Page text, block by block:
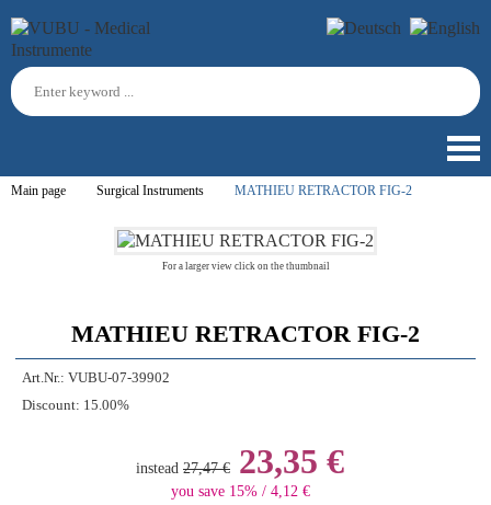
Main page Surgical Instruments MATHIEU RETRACTOR FIG-2
For a larger view click on the thumbnail
MATHIEU RETRACTOR FIG-2
Art.Nr.: VUBU-07-39902
Discount: 15.00%
instead 27,47 € 23,35 €
you save 15% / 4,12 €